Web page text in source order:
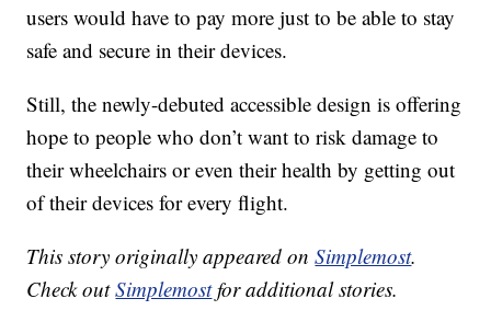
users would have to pay more just to be able to stay
safe and secure in their devices.
Still, the newly-debuted accessible design is offering
hope to people who don’t want to risk damage to
their wheelchairs or even their health by getting out
of their devices for every flight.
This story originally appeared onSimplemost.
Check outSimplemostfor additional stories.